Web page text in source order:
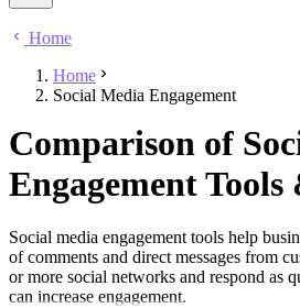
Home
Home
Social Media Engagement
Comparison of
Engagement
Social media engagement tools help
of comments and direct messages from
or more social networks and respond as
can increase engagement.